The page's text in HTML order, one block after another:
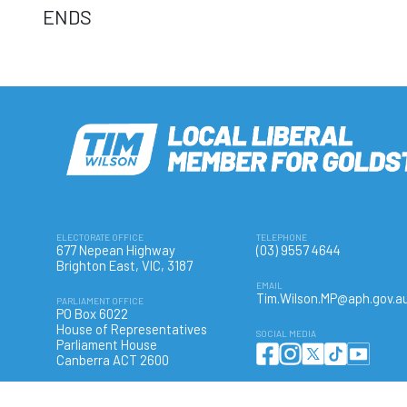
ENDS
ELECTORATE OFFICE
677 Nepean Highway
Brighton East, VIC, 3187
PARLIAMENT OFFICE
PO Box 6022
House of Representatives
Parliament House
Canberra ACT 2600
TELEPHONE
(03) 9557 4644
EMAIL
SOCIAL MEDIA